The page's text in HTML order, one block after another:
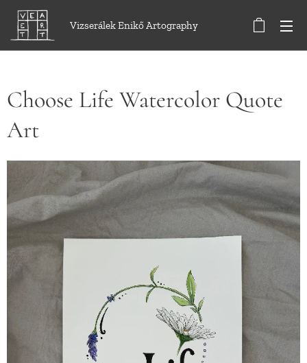
Vizserálek Enikő Artography
Choose Life Watercolor Quote
Art